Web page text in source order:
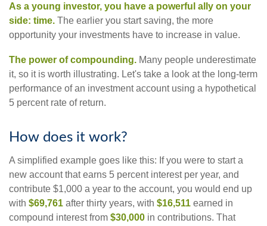
As a young investor, you have a powerful ally on your
side: time. The earlier you start saving, the more
opportunity your investments have to increase in value.
The power of compounding. Many people underestimate
it, so it is worth illustrating. Let's take a look at the long-term
performance of an investment account using a hypothetical
5 percent rate of return.
How does it work?
A simplified example goes like this: If you were to start a
new account that earns 5 percent interest per year, and
contribute $1,000 a year to the account, you would end up
with $69,761 after thirty years, with $16,511 earned in
compound interest from $30,000 in contributions. That